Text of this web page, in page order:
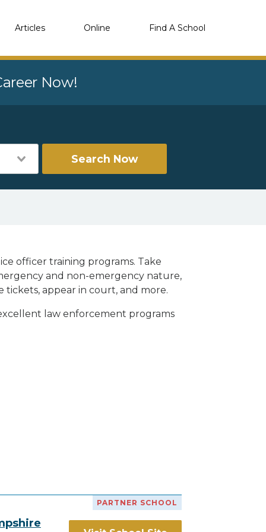
Articles Online Find A School
Now!
Search Now
officer training programs. Take
and non-emergency nature,
tickets, appear in court, and more.
law enforcement programs
PARTNER SCHOOL